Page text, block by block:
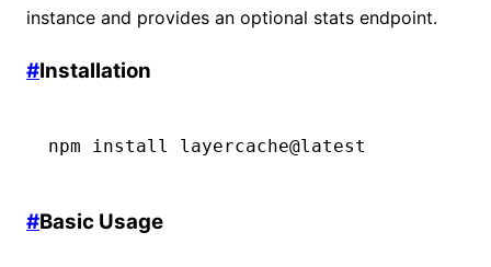
instance and provides an optional stats endpoint.
#Installation
npm install layercache@latest
#Basic Usage